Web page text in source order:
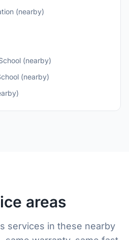
(nearby)
(nearby)
(nearby)
areas
services in these nearby